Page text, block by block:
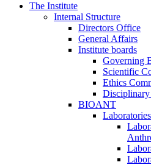
The Institute
Internal Structure
Directors Office
General Affairs
Institute boards
Governing
Scientific
Ethics
Disciplinary
BIOANT
Laboratories